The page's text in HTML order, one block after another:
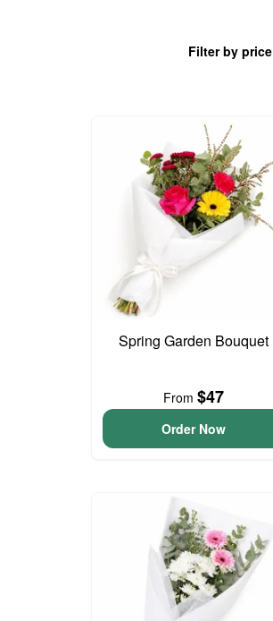
Filter by price
Spring Garden Bouquet
From $47
Order Now